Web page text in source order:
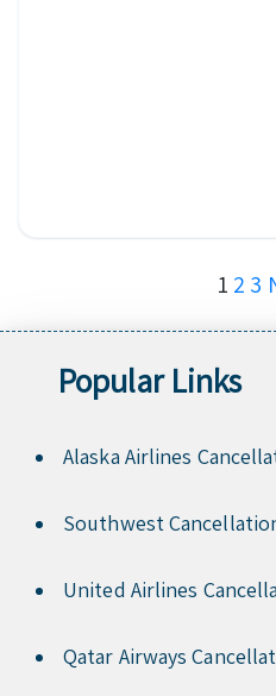
1 2 3
Popular Links
Alaska Airlines
Southwest
United Airlines
Qatar Airways